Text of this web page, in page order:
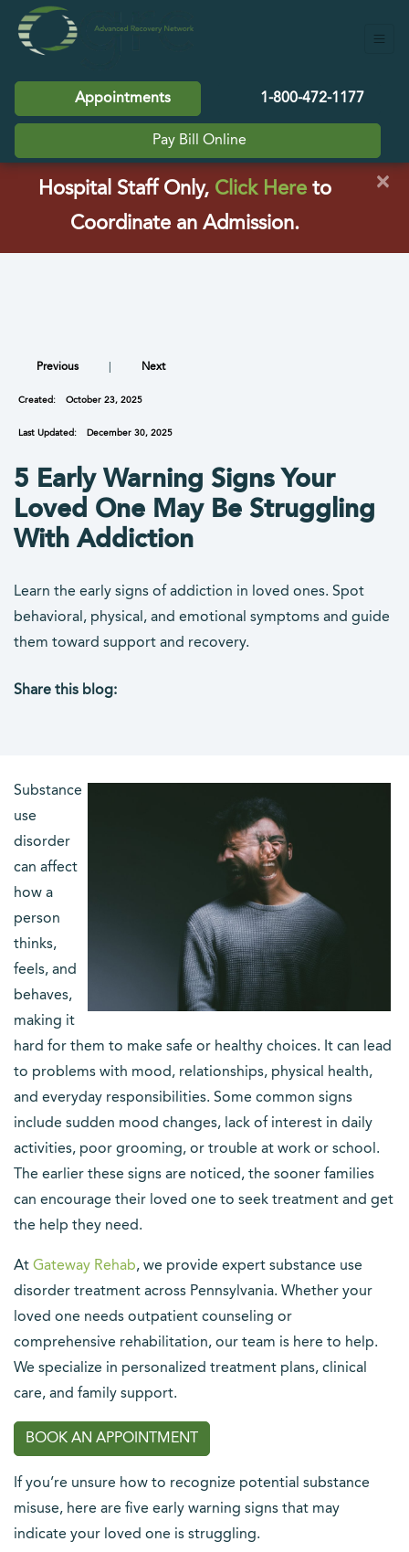
Appointments 1-800-472-1177
Pay Bill Online
Hospital Staff Only, Click Here(opens in a
to
Coordinate an Admission.
×
Previous Next
Created: October 23, 2025
Last Updated: December 30, 2025
5 Early Warning Signs Your
Loved One May Be Struggling
With Addiction
Learn the early signs of addiction in loved ones. Spot
behavioral, physical, and emotional symptoms and guide
them toward support and recovery.
Share this blog:
Substance
use
disorder
can affect
how a
person
thinks,
feels, and
behaves,
making it
hard for them to make safe or healthy choices. It can lead
to problems with mood, relationships, physical health,
and everyday responsibilities. Some common signs
include sudden mood changes, lack of interest in daily
activities, poor grooming, or trouble at work or school.
The earlier these signs are noticed, the sooner families
can encourage their loved one to seek treatment and get
the help they need.
At Gateway Rehab, we provide expert substance use
disorder treatment across Pennsylvania. Whether your
loved one needs outpatient counseling or
comprehensive rehabilitation, our team is here to help.
We specialize in personalized treatment plans, clinical
care, and family support.
BOOK AN APPOINTMENT
If you’re unsure how to recognize potential substance
misuse, here are five early warning signs that may
indicate your loved one is struggling.